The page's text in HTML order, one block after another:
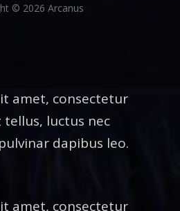
© 2026 Arcanus
amet, consectetur
luctus nec
dapibus leo.
amet, consectetur